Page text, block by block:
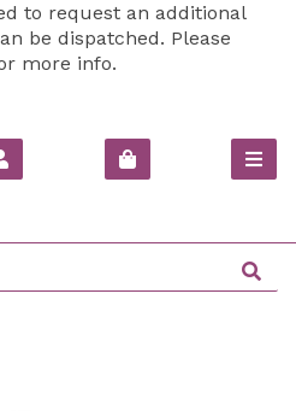
to request an additional
be dispatched. Please
more info.